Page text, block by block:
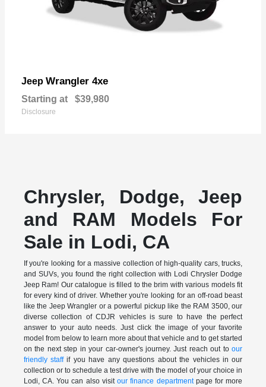
Jeep Wrangler 4xe
Starting at $39,980
Disclosure
Chrysler, Dodge, Jeep
and RAM Models For
Sale in Lodi, CA
If you're looking for a massive collection of high-quality cars, trucks,
and SUVs, you found the right collection with Lodi Chrysler Dodge
Jeep Ram! Our catalogue is filled to the brim with various models fit
for every kind of driver. Whether you're looking for an off-road beast
like the Jeep Wrangler or a powerful pickup like the RAM 3500, our
diverse collection of CDJR vehicles is sure to have the perfect
answer to your auto needs. Just click the image of your favorite
model from below to learn more about that vehicle and to get started
on the next step in your car-owner's journey. Just reach out toour
friendly staffif you have any questions about the vehicles in our
collection or to schedule a test drive with the model of your choice in
Lodi, CA. You can also visitour finance departmentpage for more